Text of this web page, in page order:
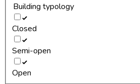
Building typology
Closed
Semi-open
Open